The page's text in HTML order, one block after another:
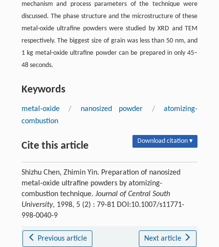
mechanism and process parameters of the technique were
discussed. The phase structure and the microstructure of these
metal-oxide ultrafine powders were studied by XRD and TEM
respectively. The biggest size of grain was less than 50 nm, and
1 kg metal-oxide ultrafine powder can be prepared in only 45–
48 seconds.
Keywords
metal-oxide / nanosized powder /
atomizing-
combustion
Cite this article Download citation ▾
Shizhu Chen, Zhimin Yin. Preparation of nanosized
metal-oxide ultrafine powders by atomizing-
combustion technique. Journal of Central South
University, 1998, 5 (2) : 79-81 DOI:10.1007/s11771-
998-0040-9
Previous article Next article